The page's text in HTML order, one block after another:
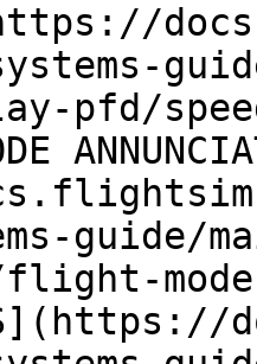
pfd/
guide/